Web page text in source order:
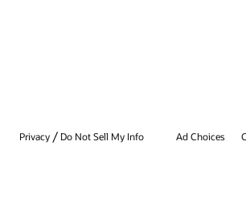
Privacy / Do Not Sell My Info Ad Choices